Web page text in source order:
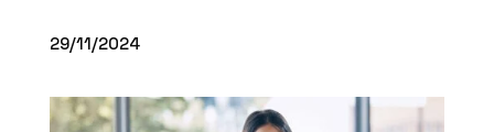
29/11/2024